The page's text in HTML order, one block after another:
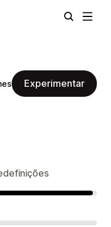
Experimentar